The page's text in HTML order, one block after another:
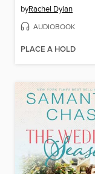
byRachel Dylan
AUDIOBOOK
PLACE A HOLD